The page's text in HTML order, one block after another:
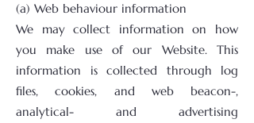
(a) Web behaviour information
We may collect information on how
you make use of our Website. This
information is collected through log
files, cookies, and web beacon-,
analytical- and advertising